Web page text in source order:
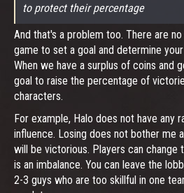
to protect their percentage
And that's a problem too. There are
game to set a goal and determine
When we have a surplus of coins and
goal to raise the percentage of
characters.
For example, Halo does not have any
influence. Losing does not bother me
will be victorious. Players can change
is an imbalance. You can leave the
2-3 guys who are too skillful in one